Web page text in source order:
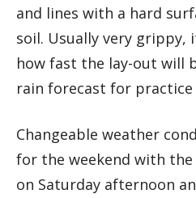
and lines with a hard
soil. Usually very
how fast the lay-out will
rain forecast for
Changeable weather
for the weekend with the
on Saturday afternoon